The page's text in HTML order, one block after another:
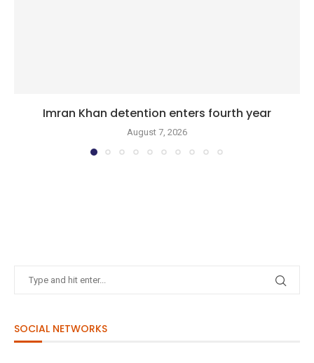
Imran Khan detention enters fourth year
August 7, 2026
SOCIAL NETWORKS